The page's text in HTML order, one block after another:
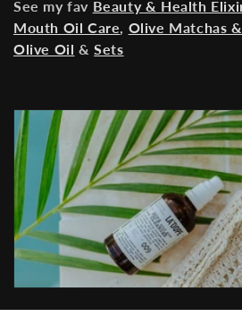
l
l
e
c
t
i
o
n
:
See my fav Beauty & Health
Mouth Oil Care Olive Matchas
Olive Oil & Sets